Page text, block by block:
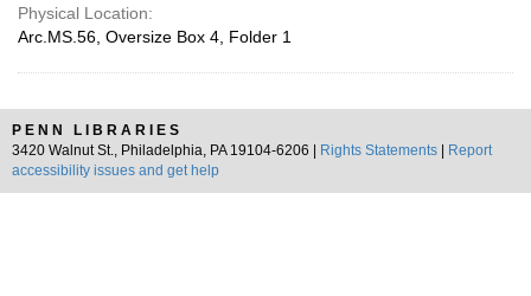
Physical Location:
Arc.MS.56, Oversize Box 4, Folder 1
PENN LIBRARIES
3420 Walnut St., Philadelphia, PA 19104-6206 |
Rights Statements
Report
accessibility issues and get help